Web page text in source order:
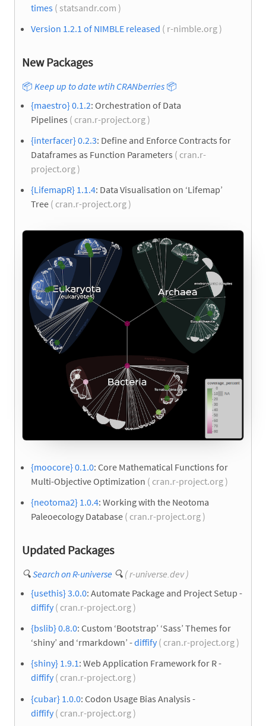
times ( statsandr.com )
Version 1.2.1 of NIMBLE released ( r-nimble.org )
New Packages
📦 Keep up to date wtih CRANberries 📦
{maestro} 0.1.2: Orchestration of Data
Pipelines ( cran.r-project.org )
{interfacer} 0.2.3: Define and Enforce Contracts for
Dataframes as Function Parameters ( cran.r-
project.org )
{LifemapR} 1.1.4: Data Visualisation on ‘Lifemap’
Tree ( cran.r-project.org )
{moocore} 0.1.0: Core Mathematical Functions for
Multi-Objective Optimization ( cran.r-project.org )
{neotoma2} 1.0.4: Working with the Neotoma
Paleoecology Database ( cran.r-project.org )
Updated Packages
🔍Search on R-universe 🔍 ( r-universe.dev )
{usethis} 3.0.0: Automate Package and Project Setup -
diffify( cran.r-project.org )
{bslib} 0.8.0: Custom ‘Bootstrap’ ‘Sass’ Themes for
‘shiny’ and ‘rmarkdown’ -diffify( cran.r-project.org )
{shiny} 1.9.1: Web Application Framework for R -
diffify( cran.r-project.org )
{cubar} 1.0.0: Codon Usage Bias Analysis -
diffify( cran.r-project.org )